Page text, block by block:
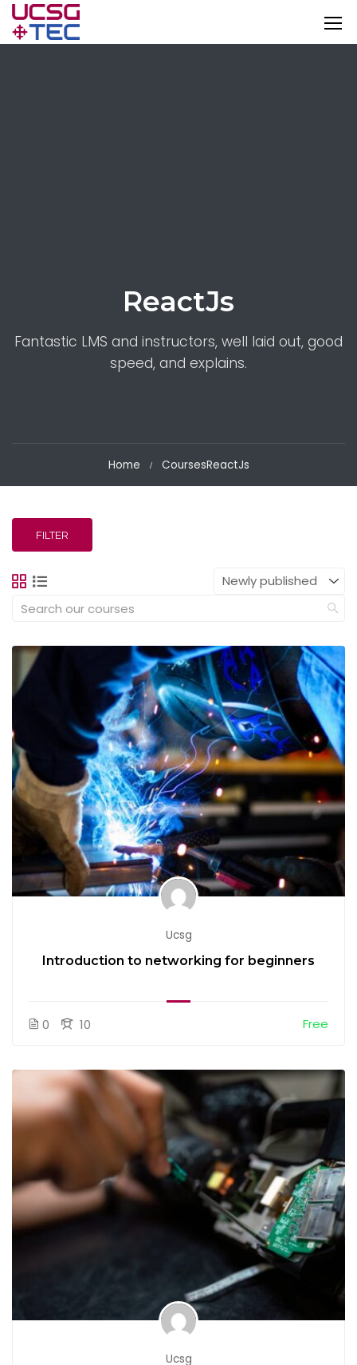
ReactJs
Fantastic LMS and instructors, well laid out, good
speed, and explains.
Home CoursesReactJs
FILTER
Ucsg
Introduction to networking for beginners
0 10 Free
Ucsg